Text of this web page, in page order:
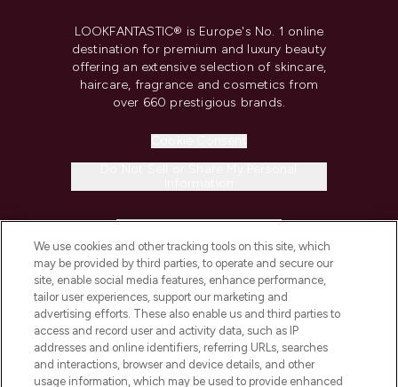
LOOKFANTASTIC® is Europe's No. 1 online
destination for premium and luxury beauty
offering an extensive selection of skincare,
haircare, fragrance and cosmetics from
over 660 prestigious brands.
COMPANY INFORMATION
ABOUT LOOKFANTASTIC
STORES AND SALONS
We use cookies and other tracking tools on this site, which
may be provided by third parties, to operate and secure our
site, enable social media features, enhance performance,
tailor user experiences, support our marketing and
advertising efforts. These also enable us and third parties to
access and record user and activity data, such as IP
addresses and online identifiers, referring URLs, searches
and interactions, browser and device details, and other
usage information, which may be used to provide enhanced